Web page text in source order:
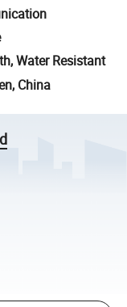
Water Resistant
China